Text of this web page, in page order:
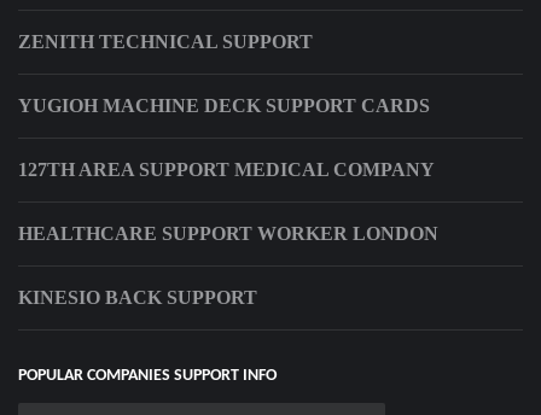
ZENITH TECHNICAL SUPPORT
YUGIOH MACHINE DECK SUPPORT CARDS
127TH AREA SUPPORT MEDICAL COMPANY
HEALTHCARE SUPPORT WORKER LONDON
KINESIO BACK SUPPORT
POPULAR COMPANIES SUPPORT INFO